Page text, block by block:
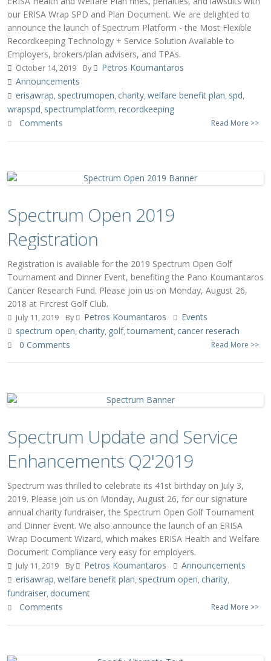
our ERISA Wrap SPD and Plan Document. We are delighted to
announce the launch of Spectrum Platform - the Most Flexible
Recordkeeping Technology + Service Solution Available to
Employers, brokers/plan advisers, and TPAs.
October 14, 2019 By
Petros Koumantaros
Announcements
erisawrap, spectrumopen, charity,welfare benefit plan, spd,
wrapspd, spectrumplatform,recordkeeping
Comments
Read More >>
Spectrum Open 2019
Registration
Registration is available for the 2019 Spectrum Open Golf
Tournament and Dinner Event, benefiting the Pano Koumantaros
Cancer Research Fund. Please join us on Monday, August 26,
2018 at Fircrest Golf Club.
July 11, 2019 By Petros Koumantaros
Events
spectrum open, charity, golf,tournament, cancer reserach
0 Comments
Read More >>
Spectrum Update and Service
Enhancements Q2'2019
Spectrum was thrilled to celebrate its 41st birthday on July 3,
2019. Please join us on Monday, August 26, for our signature
annual charity fundraiser, the Spectrum Open Golf Tournament
and Dinner Event. We also announce the launch of an ERISA
Wrap Document Wizard, which makes ERISA Health and Welfare
Document Compliance very easy for employers.
July 11, 2019 By Petros Koumantaros
Announcements
erisawrap,welfare benefit plan, spectrum open, charity,
fundraiser, document
Comments
Read More >>